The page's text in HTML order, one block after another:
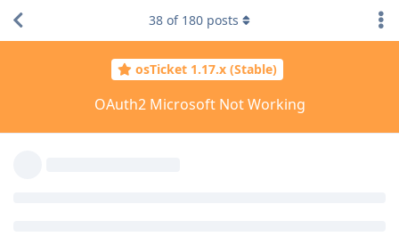
osTicket 1.17.x (Stable)
OAuth2 Microsoft Not Working
38 of 180 posts